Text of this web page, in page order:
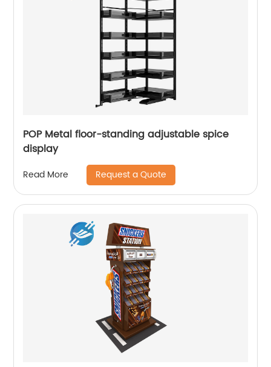
POP Metal floor-standing adjustable spice
display
Read More Request a Quote